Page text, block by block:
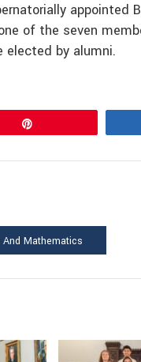
appointed
of the seven
elected by alumni.
Mathematics